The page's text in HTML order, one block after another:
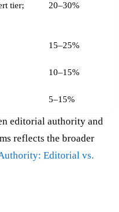
tier;
20–30%
15–25%
10–15%
5–15%
editorial authority and
reflects the broader
Editorial vs.